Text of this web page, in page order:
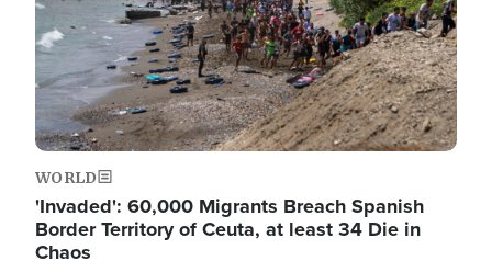
WORLD
'Invaded': 60,000 Migrants Breach Spanish
Border Territory of Ceuta, at least 34 Die in
Chaos